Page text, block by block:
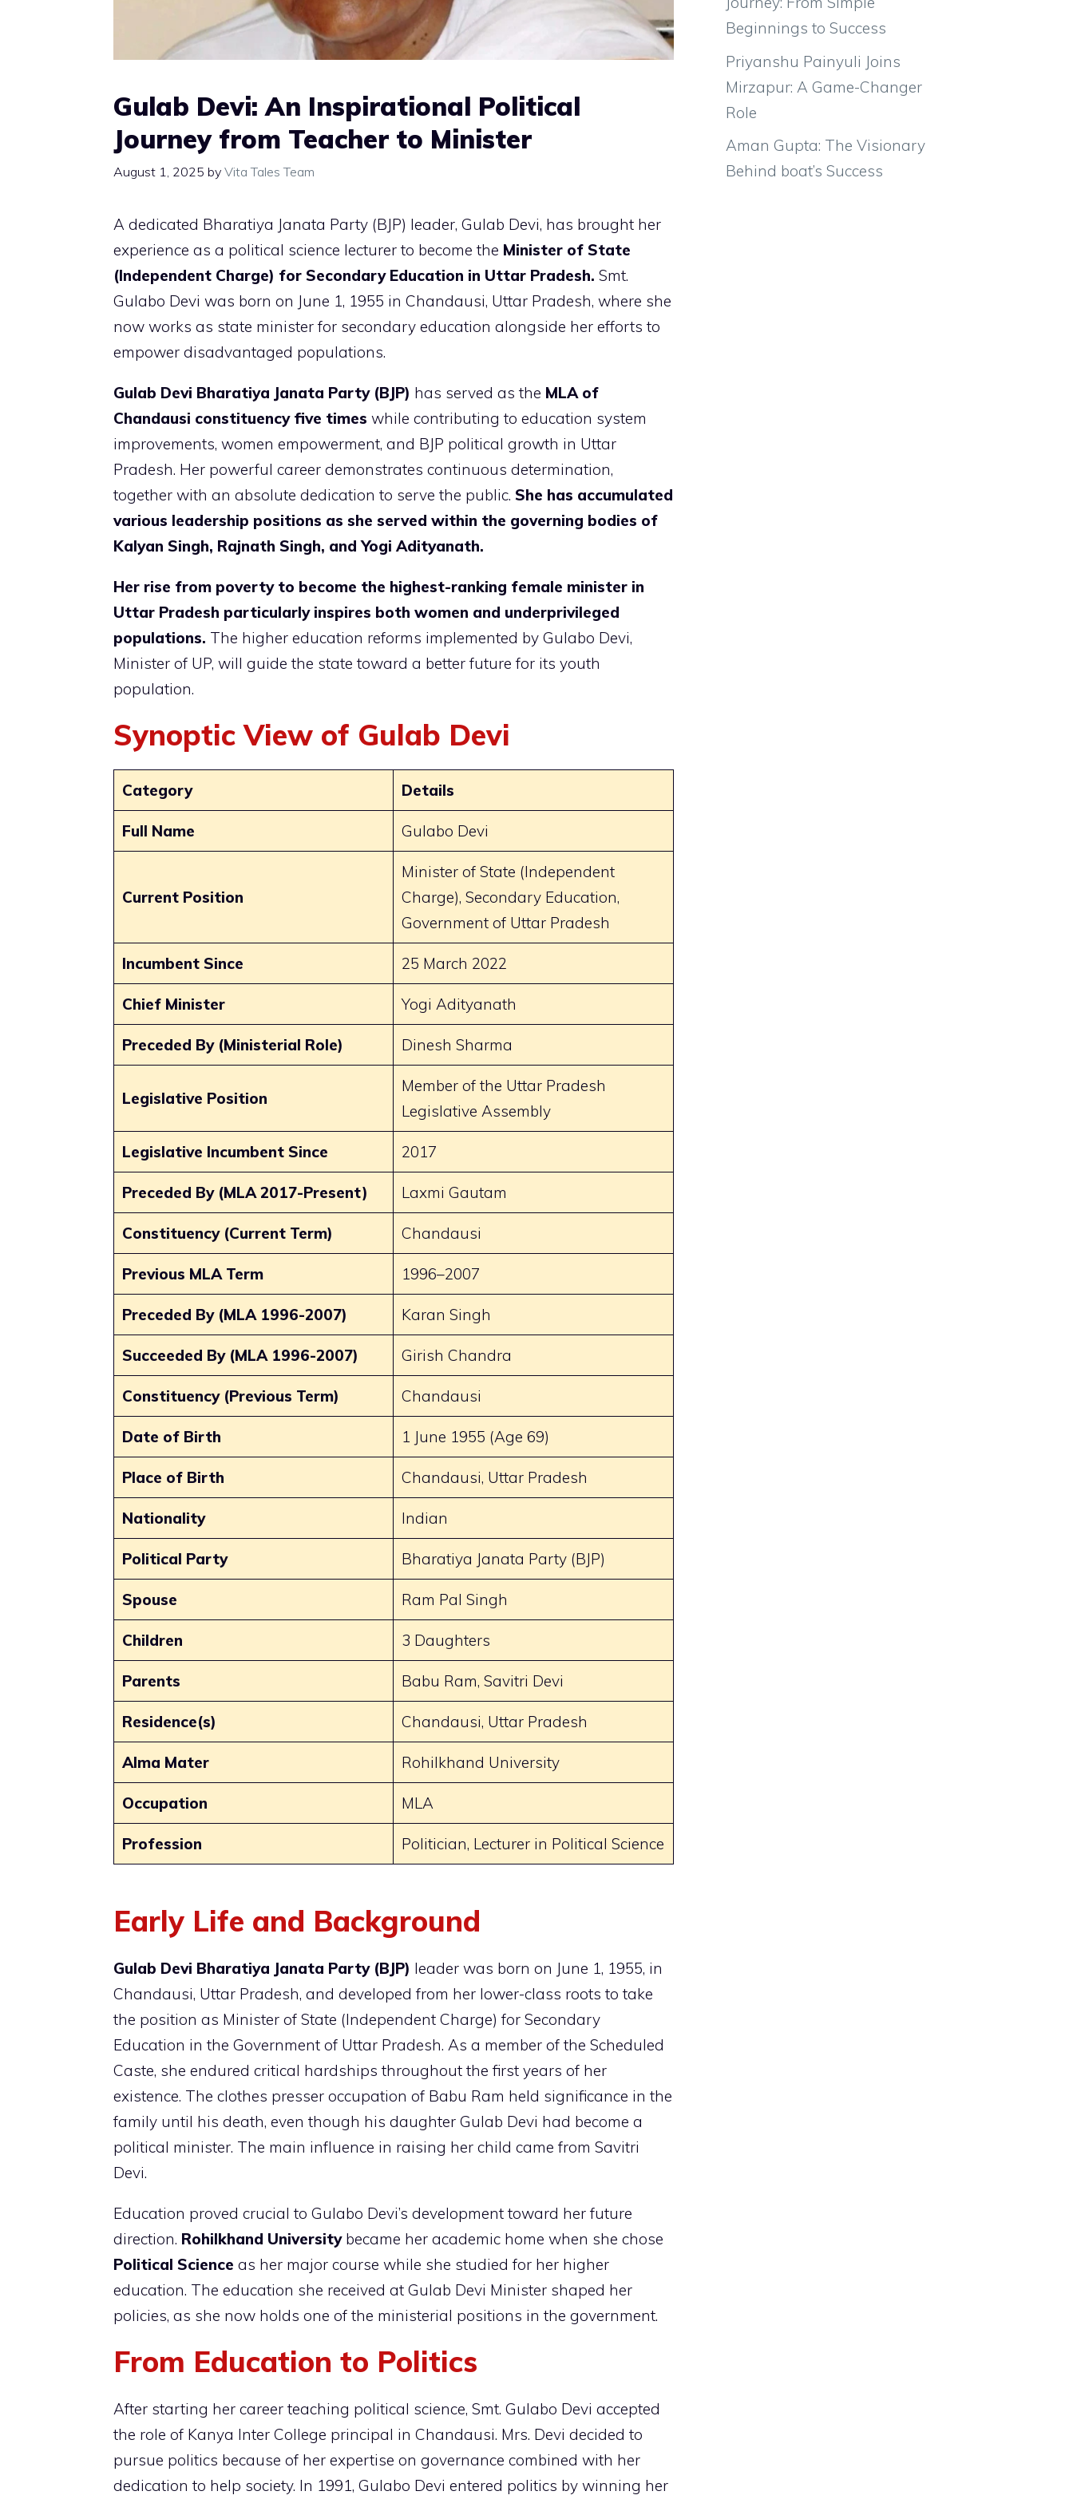
Gulab Devi: An Inspirational Political
Journey from Teacher to Minister
August 1, 2025 by Vita Tales Team
A dedicated Bharatiya Janata Party (BJP) leader, Gulab Devi, has brought her
experience as a political science lecturer to become the Minister of State
(Independent Charge) for Secondary Education in Uttar Pradesh. Smt.
Gulabo Devi was born on June 1, 1955 in Chandausi, Uttar Pradesh, where she
now works as state minister for secondary education alongside her efforts to
empower disadvantaged populations.
Gulab Devi Bharatiya Janata Party (BJP) has served as the MLA of
Chandausi constituency five times while contributing to education system
improvements, women empowerment, and BJP political growth in Uttar
Pradesh. Her powerful career demonstrates continuous determination,
together with an absolute dedication to serve the public. She has accumulated
various leadership positions as she served within the governing bodies of
Kalyan Singh, Rajnath Singh, and Yogi Adityanath.
Her rise from poverty to become the highest-ranking female minister in
Uttar Pradesh particularly inspires both women and underprivileged
populations. The higher education reforms implemented by Gulabo Devi,
Minister of UP, will guide the state toward a better future for its youth
population.
Synoptic View of Gulab Devi
Category Details
Full Name Gulabo Devi
Current Position
Minister of State (Independent
Charge), Secondary Education,
Government of Uttar Pradesh
Incumbent Since 25 March 2022
Chief Minister Yogi Adityanath
Preceded By (Ministerial Role) Dinesh Sharma
Legislative Position
Member of the Uttar Pradesh
Legislative Assembly
Legislative Incumbent Since 2017
Preceded By (MLA 2017-Present) Laxmi Gautam
Constituency (Current Term) Chandausi
Previous MLA Term 1996–2007
Preceded By (MLA 1996-2007) Karan Singh
Succeeded By (MLA 1996-2007) Girish Chandra
Constituency (Previous Term) Chandausi
Date of Birth 1 June 1955 (Age 69)
Place of Birth Chandausi, Uttar Pradesh
Nationality Indian
Political Party Bharatiya Janata Party (BJP)
Spouse Ram Pal Singh
Children 3 Daughters
Parents Babu Ram, Savitri Devi
Residence(s) Chandausi, Uttar Pradesh
Alma Mater Rohilkhand University
Occupation MLA
Profession Politician, Lecturer in Political Science
Early Life and Background
Gulab Devi Bharatiya Janata Party (BJP) leader was born on June 1, 1955, in
Chandausi, Uttar Pradesh, and developed from her lower-class roots to take
the position as Minister of State (Independent Charge) for Secondary
Education in the Government of Uttar Pradesh. As a member of the Scheduled
Caste, she endured critical hardships throughout the first years of her
existence. The clothes presser occupation of Babu Ram held significance in the
family until his death, even though his daughter Gulab Devi had become a
political minister. The main influence in raising her child came from Savitri
Devi.
Education proved crucial to Gulabo Devi’s development toward her future
direction. Rohilkhand Universitybecame her academic home when she chose
Political Science as her major course while she studied for her higher
education. The education she received at Gulab Devi Minister shaped her
policies, as she now holds one of the ministerial positions in the government.
From Education to Politics
After starting her career teaching political science, Smt. Gulabo Devi accepted
the role of Kanya Inter College principal in Chandausi. Mrs. Devi decided to
pursue politics because of her expertise on governance combined with her
dedication to help society. In 1991, Gulabo Devi entered politics by winning her
Beginnings to Success
Priyanshu Painyuli Joins
Mirzapur: A Game-Changer
Role
Aman Gupta: The Visionary
Behind boat’s Success